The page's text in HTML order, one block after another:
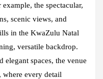
the spectacular,
scenic views, and
in the KwaZulu Natal
versatile backdrop.
elegant spaces, the venue
where every detail